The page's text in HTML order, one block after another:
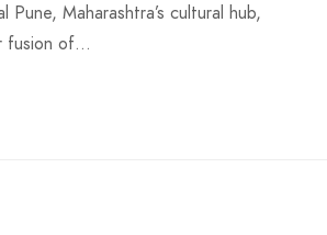
Pune, Maharashtra’s cultural hub,
fusion of…